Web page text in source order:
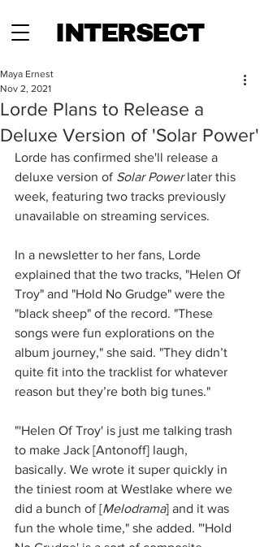
INTERSECT
Lorde Plans to Release a
Deluxe Version of 'Solar Power'
Maya Ernest
Nov 2, 2021
Lorde has confirmed she'll release a
deluxe version of Solar Power later this
week, featuring two tracks previously
unavailable on streaming services.
In a newsletter to her fans, Lorde
explained that the two tracks, "Helen Of
Troy" and "Hold No Grudge" were the
"black sheep" of the record. "These
songs were fun explorations on the
album journey," she said. "They didn’t
quite fit into the tracklist for whatever
reason but they’re both big tunes."
"'Helen Of Troy' is just me talking trash
to make Jack [Antonoff] laugh,
basically. We wrote it super quickly in
the tiniest room at Westlake where we
did a bunch of [Melodrama] and it was
fun the whole time," she added. "'Hold